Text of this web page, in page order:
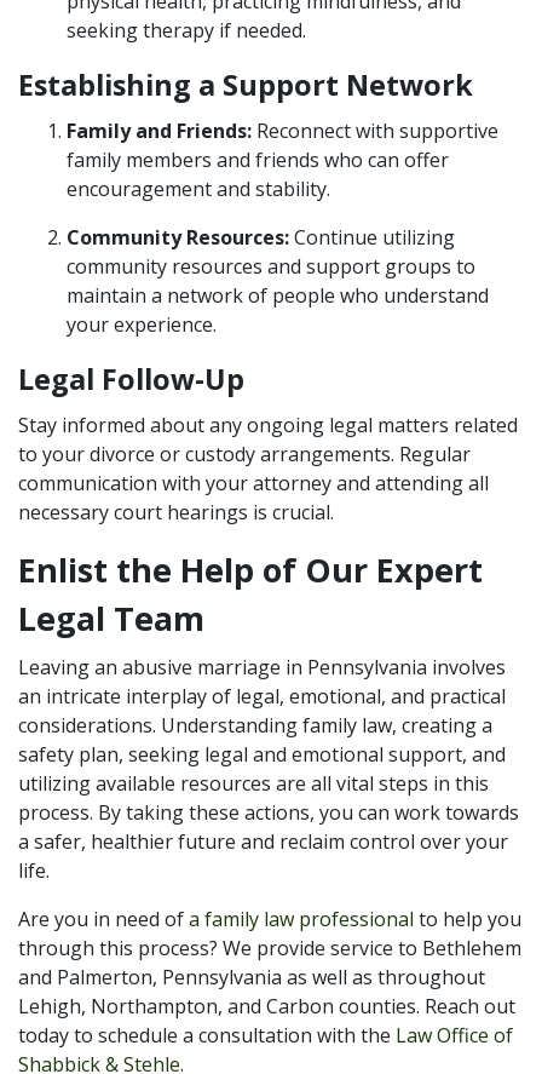
seeking therapy if needed.
Establishing a Support Network
Family and Friends: Reconnect with supportive
family members and friends who can offer
encouragement and stability.
Community Resources:Continue utilizing
community resources and support groups to
maintain a network of people who understand
your experience.
Legal Follow-Up
Stay informed about any ongoing legal matters related
to your divorce or custody arrangements. Regular
communication with your attorney and attending all
necessary court hearings is crucial.
Enlist the Help of Our Expert
Legal Team
Leaving an abusive marriage in Pennsylvania involves
an intricate interplay of legal, emotional, and practical
considerations. Understanding family law, creating a
safety plan, seeking legal and emotional support, and
utilizing available resources are all vital steps in this
process. By taking these actions, you can work towards
a safer, healthier future and reclaim control over your
life.
Are you in need ofa family law professional to help you
through this process? We provide service to Bethlehem
and Palmerton, Pennsylvania as well as throughout
Lehigh, Northampton, and Carbon counties. Reach out
today to schedule a consultation with the Law Office of
Shabbick & Stehle.